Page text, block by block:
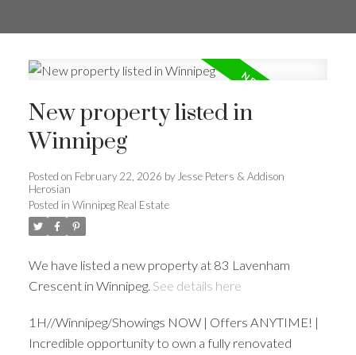
New property listed in
Winnipeg
Posted on February 22, 2026 by Jesse Peters & Addison
Herosian
Posted in Winnipeg Real Estate
We have listed a new property at 83 Lavenham
Crescent in Winnipeg. See details here
1H//Winnipeg/Showings NOW | Offers ANYTIME! |
Incredible opportunity to own a fully renovated